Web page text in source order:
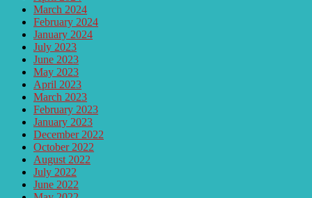
March 2024
February 2024
January 2024
July 2023
June 2023
May 2023
April 2023
March 2023
February 2023
January 2023
December 2022
October 2022
August 2022
July 2022
June 2022